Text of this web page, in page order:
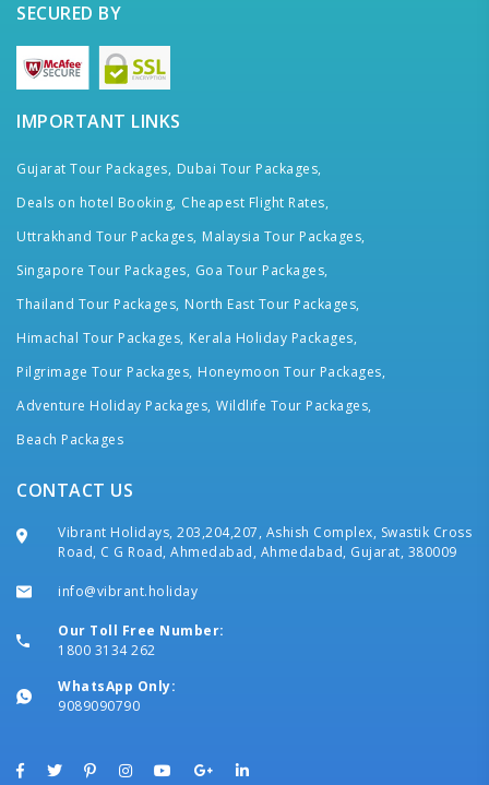
SECURED BY
IMPORTANT LINKS
Gujarat Tour Packages, Dubai Tour Packages,
Deals on hotel Booking, Cheapest Flight Rates,
Uttrakhand Tour Packages, Malaysia Tour Packages,
Singapore Tour Packages, Goa Tour Packages,
Thailand Tour Packages, North East Tour Packages,
Himachal Tour Packages, Kerala Holiday Packages,
Pilgrimage Tour Packages, Honeymoon Tour Packages,
Adventure Holiday Packages, Wildlife Tour Packages,
Beach Packages
CONTACT US
Vibrant Holidays, 203,204,207, Ashish Complex, Swastik Cross
Road, C G Road, Ahmedabad, Ahmedabad, Gujarat, 380009
info@vibrant.holiday
Our Toll Free Number:
1800 3134 262
WhatsApp Only:
9089090790